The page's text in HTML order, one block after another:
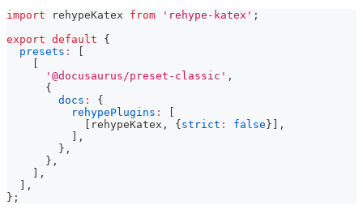
import rehypeKatex from 'rehype-katex' ;
export default
{
presets :
'@docusaurus/preset-classic' ,
{
docs :
{
rehypePlugins :
rehypeKatex , { strict : false }
,
,
} ,
} ,
,
,
} ;